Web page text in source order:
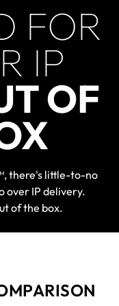
FOR
IP
OF
there's little-to-no
over IP delivery.
of the box.